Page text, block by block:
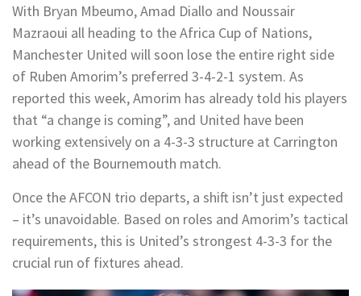
With Bryan Mbeumo, Amad Diallo and Noussair
Mazraoui all heading to the Africa Cup of Nations,
Manchester United will soon lose the entire right side
of Ruben Amorim’s preferred 3-4-2-1 system. As
reported this week, Amorim has already told his players
that “a change is coming”, and United have been
working extensively on a 4-3-3 structure at Carrington
ahead of the Bournemouth match.
Once the AFCON trio departs, a shift isn’t just expected
– it’s unavoidable. Based on roles and Amorim’s tactical
requirements, this is United’s strongest 4-3-3 for the
crucial run of fixtures ahead.